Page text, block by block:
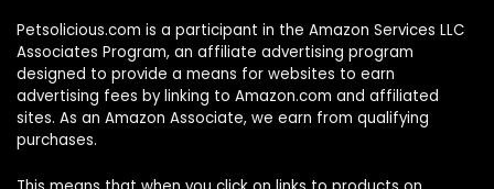
Petsolicious.com is a participant in the Amazon Services LLC
Associates Program, an affiliate advertising program
designed to provide a means for websites to earn
advertising fees by linking to Amazon.com and affiliated
sites. As an Amazon Associate, we earn from qualifying
purchases.